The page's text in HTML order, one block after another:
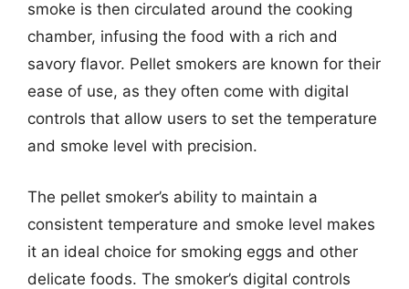
smoke is then circulated around the cooking
chamber, infusing the food with a rich and
savory flavor. Pellet smokers are known for their
ease of use, as they often come with digital
controls that allow users to set the temperature
and smoke level with precision.
The pellet smoker’s ability to maintain a
consistent temperature and smoke level makes
it an ideal choice for smoking eggs and other
delicate foods. The smoker’s digital controls